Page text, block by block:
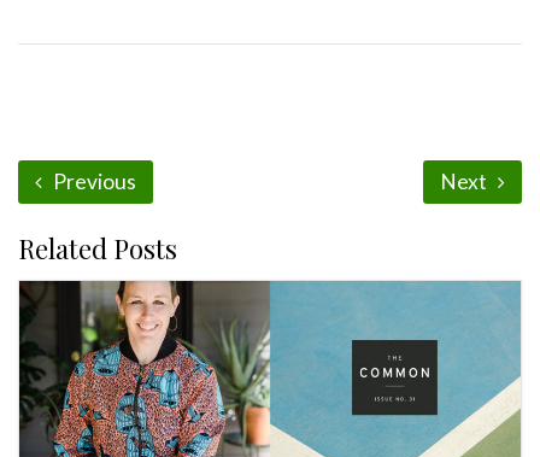
Previous Next
Related Posts